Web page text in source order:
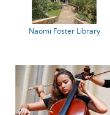
Naomi Foster Library